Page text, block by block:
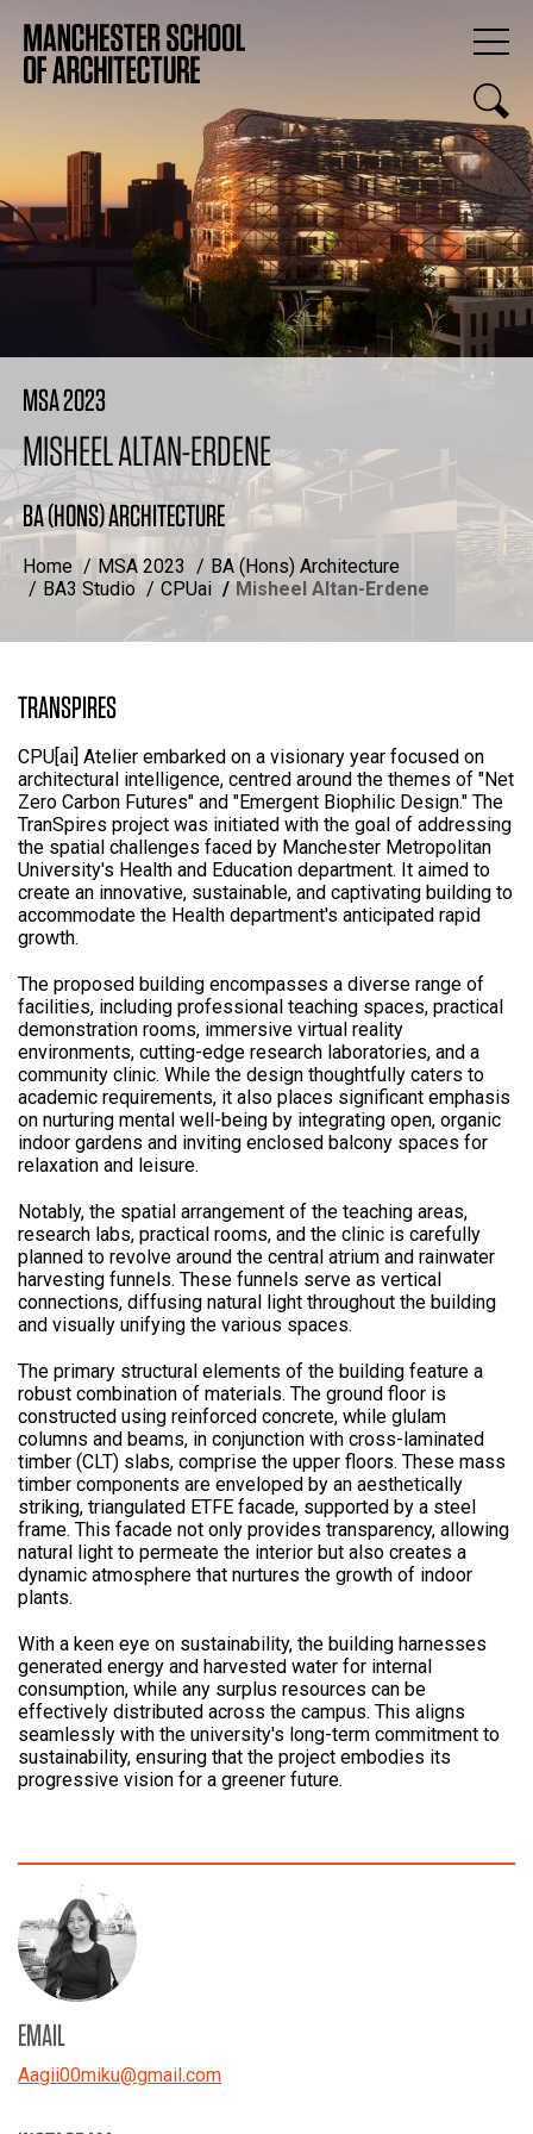
MSA 2023
MISHEEL ALTAN-ERDENE
BA (HONS) ARCHITECTURE
Home MSA 2023
BA (Hons) Architecture
BA3 Studio
CPUai Misheel Altan-Erdene
TRANSPIRES
CPU[ai] Atelier embarked on a visionary year focused on
architectural intelligence, centred around the themes of "Net
Zero Carbon Futures" and "Emergent Biophilic Design." The
TranSpires project was initiated with the goal of addressing
the spatial challenges faced by Manchester Metropolitan
University's Health and Education department. It aimed to
create an innovative, sustainable, and captivating building to
accommodate the Health department's anticipated rapid
growth.
The proposed building encompasses a diverse range of
facilities, including professional teaching spaces, practical
demonstration rooms, immersive virtual reality
environments, cutting-edge research laboratories, and a
community clinic. While the design thoughtfully caters to
academic requirements, it also places significant emphasis
on nurturing mental well-being by integrating open, organic
indoor gardens and inviting enclosed balcony spaces for
relaxation and leisure.
Notably, the spatial arrangement of the teaching areas,
research labs, practical rooms, and the clinic is carefully
planned to revolve around the central atrium and rainwater
harvesting funnels. These funnels serve as vertical
connections, diffusing natural light throughout the building
and visually unifying the various spaces.
The primary structural elements of the building feature a
robust combination of materials. The ground floor is
constructed using reinforced concrete, while glulam
columns and beams, in conjunction with cross-laminated
timber (CLT) slabs, comprise the upper floors. These mass
timber components are enveloped by an aesthetically
striking, triangulated ETFE facade, supported by a steel
frame. This facade not only provides transparency, allowing
natural light to permeate the interior but also creates a
dynamic atmosphere that nurtures the growth of indoor
plants.
With a keen eye on sustainability, the building harnesses
generated energy and harvested water for internal
consumption, while any surplus resources can be
effectively distributed across the campus. This aligns
seamlessly with the university's long-term commitment to
sustainability, ensuring that the project embodies its
progressive vision for a greener future.
EMAIL
Aagii00miku@gmail.com